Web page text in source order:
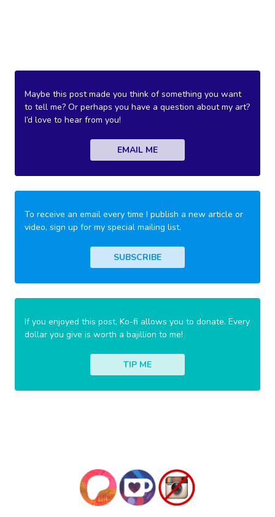
Maybe this post made you think of something you want
to tell me? Or perhaps you have a question about my art?
I’d love to hear from you!
EMAIL ME
To receive an email every time I publish a new article or
video, sign up for my special mailing list.
SUBSCRIBE
If you enjoyed this post, Ko-fi allows you to donate. Every
dollar you give is worth a bajillion to me!
TIP ME